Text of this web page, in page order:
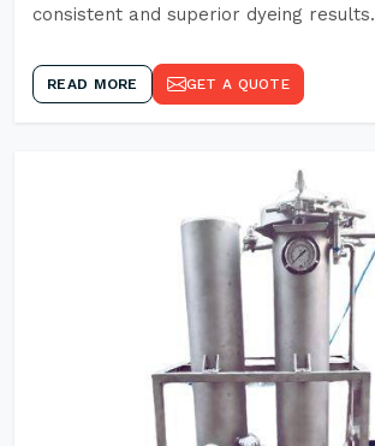
consistent and superior dyeing results.
READ MORE GET A QUOTE